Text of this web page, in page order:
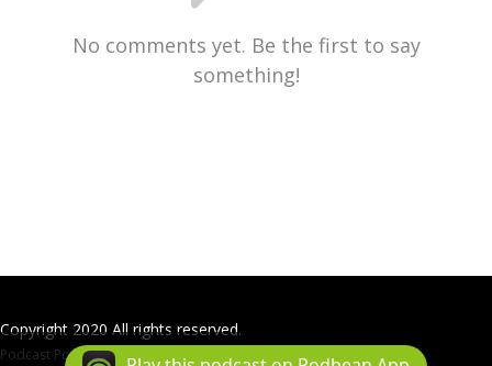
No comments yet. Be the first to say
something!
Copyright 2020 All rights reserved.
Podcast Powered ByPodbean